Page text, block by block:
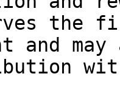
the
and